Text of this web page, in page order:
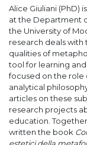
Alice Giuliani (PhD)
at the Department
the University of
research deals
qualities of
tool for learning
focused on the role
analytical
articles on these
research projects
education.
written the book